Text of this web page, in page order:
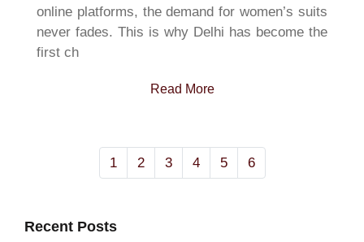
online platforms, the demand for women’s suits
never fades. This is why Delhi has become the
first ch
Read More
1 2 3 4 5 6
Recent Posts